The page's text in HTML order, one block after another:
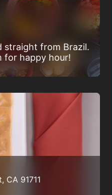
straight from Brazil.
for happy hour!
CA 91711